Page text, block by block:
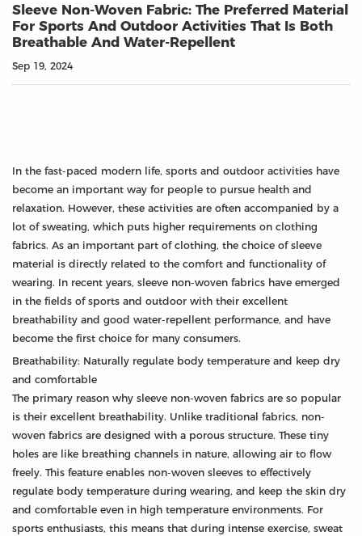
Sleeve Non-Woven Fabric: The Preferred Material
For Sports And Outdoor Activities That Is Both
Breathable And Water-Repellent
Sep 19, 2024
In the fast-paced modern life, sports and outdoor activities have
become an important way for people to pursue health and
relaxation. However, these activities are often accompanied by a
lot of sweating, which puts higher requirements on clothing
fabrics. As an important part of clothing, the choice of sleeve
material is directly related to the comfort and functionality of
wearing. In recent years, sleeve non-woven fabrics have emerged
in the fields of sports and outdoor with their excellent
breathability and good water-repellent performance, and have
become the first choice for many consumers.
Breathability: Naturally regulate body temperature and keep dry
and comfortable
The primary reason why sleeve non-woven fabrics are so popular
is their excellent breathability. Unlike traditional fabrics, non-
woven fabrics are designed with a porous structure. These tiny
holes are like breathing channels in nature, allowing air to flow
freely. This feature enables non-woven sleeves to effectively
regulate body temperature during wearing, and keep the skin dry
and comfortable even in high temperature environments. For
sports enthusiasts, this means that during intense exercise, sweat